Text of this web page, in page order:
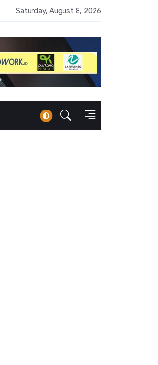
Rp1.000 Triliun, Pangsa Pasar Masih
Saturday, August 8, 2026